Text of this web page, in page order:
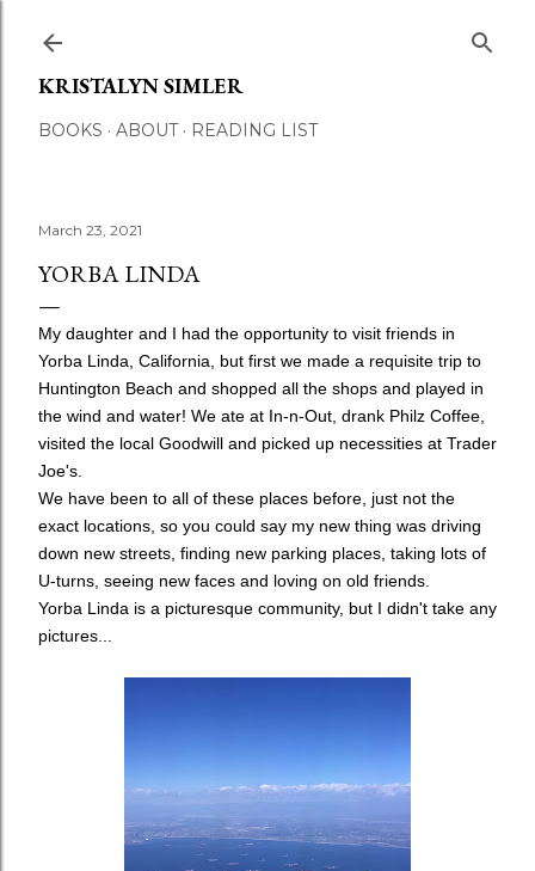
KRISTALYN SIMLER
BOOKS ABOUT READING LIST
March 23, 2021
YORBA LINDA
My daughter and I had the opportunity to visit friends in
Yorba Linda, California, but first we made a requisite trip to
Huntington Beach and shopped all the shops and played in
the wind and water! We ate at In-n-Out, drank Philz Coffee,
visited the local Goodwill and picked up necessities at Trader
Joe's.
We have been to all of these places before, just not the
exact locations, so you could say my new thing was driving
down new streets, finding new parking places, taking lots of
U-turns, seeing new faces and loving on old friends.
Yorba Linda is a picturesque community, but I didn't take any
pictures...